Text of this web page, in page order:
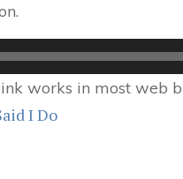
works in most web
I Do